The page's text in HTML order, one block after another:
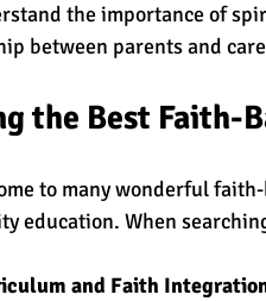
the importance of
between parents and
the Best Faith-
to many wonderful
education. When
and Faith